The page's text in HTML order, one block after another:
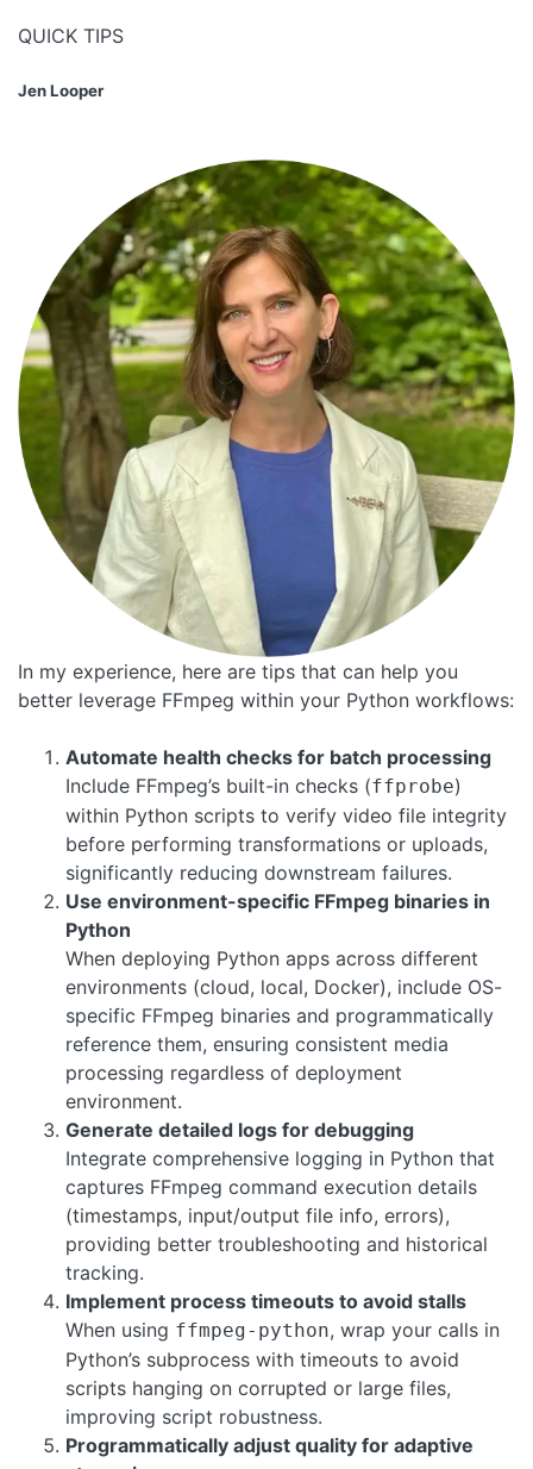
QUICK TIPS
Jen Looper
In my experience, here are tips that can help you
better leverage FFmpeg within your Python workflows:
Automate health checks for batch processing
Include FFmpeg’s built-in checks (ffprobe)
within Python scripts to verify video file integrity
before performing transformations or uploads,
significantly reducing downstream failures.
Use environment-specific FFmpeg binaries in
Python
When deploying Python apps across different
environments (cloud, local, Docker), include OS-
specific FFmpeg binaries and programmatically
reference them, ensuring consistent media
processing regardless of deployment
environment.
Generate detailed logs for debugging
Integrate comprehensive logging in Python that
captures FFmpeg command execution details
(timestamps, input/output file info, errors),
providing better troubleshooting and historical
tracking.
Implement process timeouts to avoid stalls
When using ffmpeg-python, wrap your calls in
Python’s subprocess with timeouts to avoid
scripts hanging on corrupted or large files,
improving script robustness.
Programmatically adjust quality for adaptive